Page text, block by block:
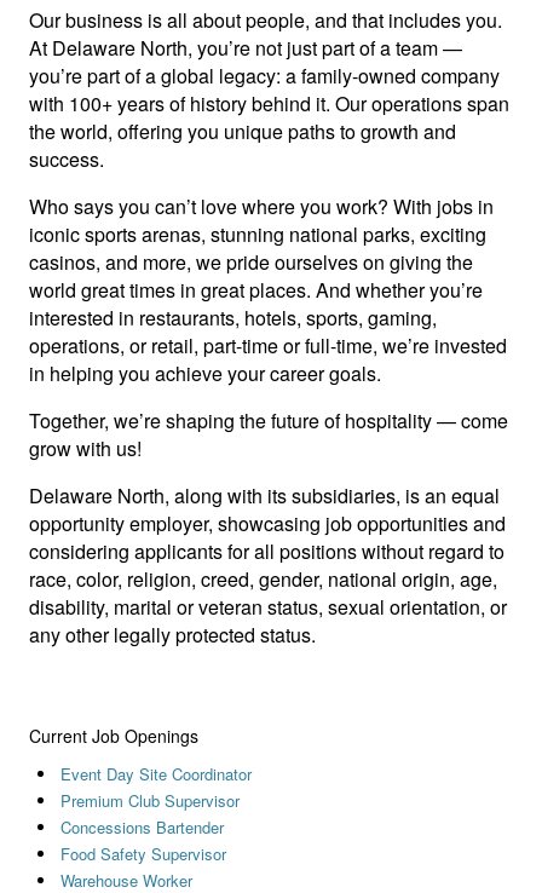
Our business is all about people, and that includes you.
At Delaware North, you’re not just part of a team —
you’re part of a global legacy: a family-owned company
with 100+ years of history behind it. Our operations span
the world, offering you unique paths to growth and
success.
Who says you can’t love where you work? With jobs in
iconic sports arenas, stunning national parks, exciting
casinos, and more, we pride ourselves on giving the
world great times in great places. And whether you’re
interested in restaurants, hotels, sports, gaming,
operations, or retail, part-time or full-time, we’re invested
in helping you achieve your career goals.
Together, we’re shaping the future of hospitality — come
grow with us!
Delaware North, along with its subsidiaries, is an equal
opportunity employer, showcasing job opportunities and
considering applicants for all positions without regard to
race, color, religion, creed, gender, national origin, age,
disability, marital or veteran status, sexual orientation, or
any other legally protected status.
Current Job Openings
Event Day Site Coordinator
Premium Club Supervisor
Concessions Bartender
Food Safety Supervisor
Warehouse Worker